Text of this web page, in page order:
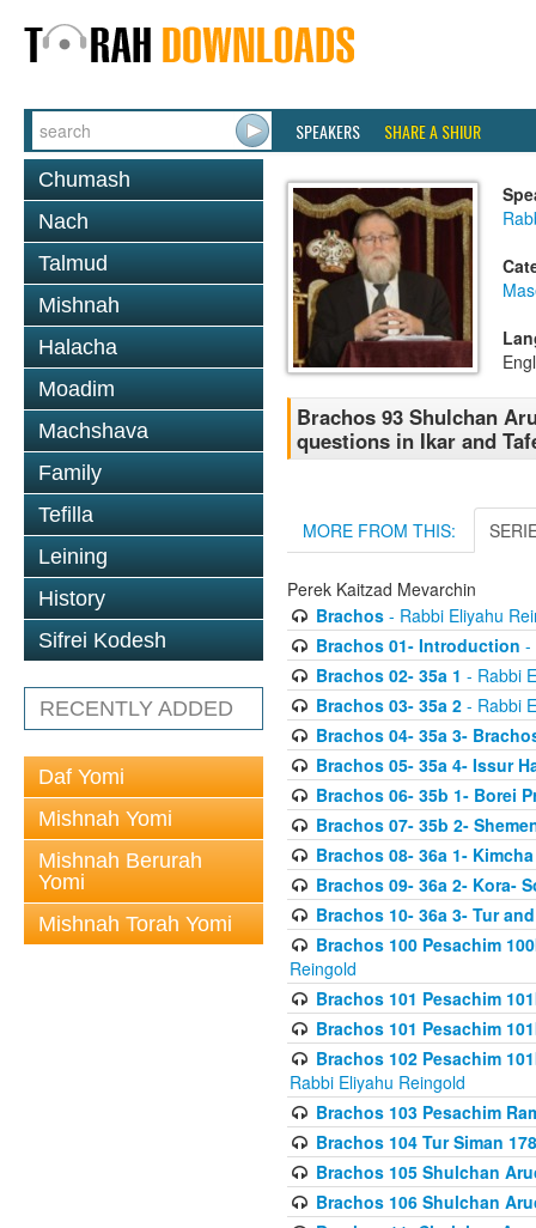
SPEAKERS SHARE A SHIUR
Chumash
Nach
Talmud
Mishnah
Halacha
Moadim
Machshava
Family
Tefilla
Leining
History
Sifrei Kodesh
RECENTLY ADDED
Daf Yomi
Mishnah Yomi
Mishnah Berurah
Yomi
Mishnah Torah Yomi
Brachos 93 Shulchan
questions in Ikar and
MORE FROM THIS:
Perek Kaitzad Mevarchin
Brachos- Rabbi Eliyahu
Brachos 01- Introduction -
Brachos 02- 35a 1 - Rabbi
Brachos 03- 35a 2- Rabbi
Brachos 04- 35a 3-
Brachos 05- 35a 4- Issur
Brachos 06- 35b 1- Borei
Brachos 07- 35b 2-
Brachos 08- 36a 1-
Brachos 09- 36a 2- Kora-
Brachos 10- 36a 3- Tur
Brachos 100 Pesachim
Reingold
Brachos 101 Pesachim
Brachos 101 Pesachim
Brachos 102 Pesachim
Rabbi Eliyahu Reingold
Brachos 103 Pesachim
Brachos 104 Tur Siman 178
Brachos 105 Shulchan
Brachos 106 Shulchan